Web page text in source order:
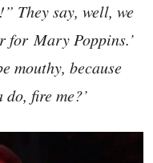
They say, well, we
for Mary Poppins.’
mouthy, because
fire me?’